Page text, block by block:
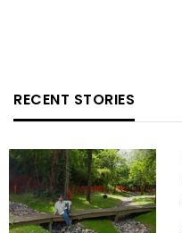
RECENT STORIES